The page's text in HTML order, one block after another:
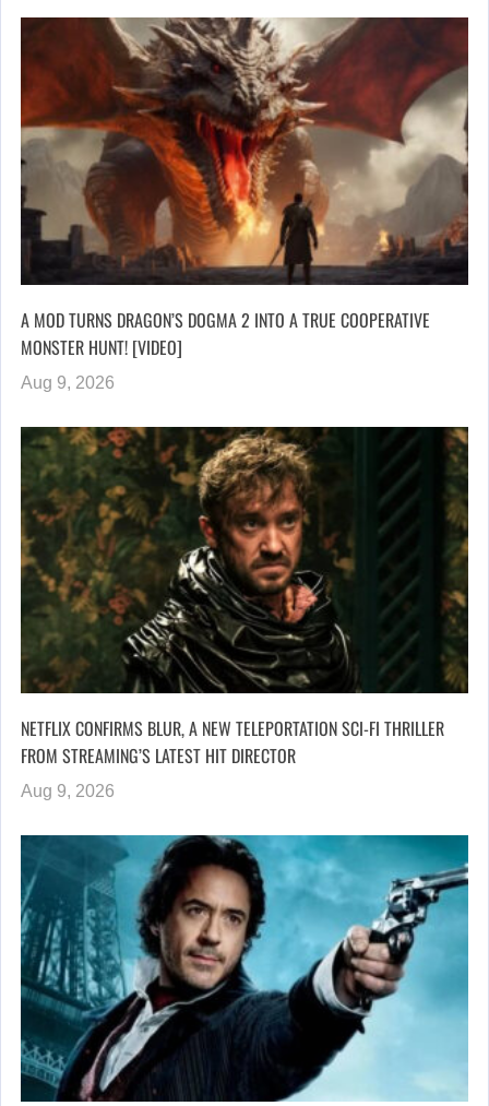
A MOD TURNS DRAGON’S DOGMA 2 INTO A TRUE COOPERATIVE
MONSTER HUNT! [VIDEO]
Aug 9, 2026
NETFLIX CONFIRMS BLUR, A NEW TELEPORTATION SCI-FI THRILLER
FROM STREAMING’S LATEST HIT DIRECTOR
Aug 9, 2026